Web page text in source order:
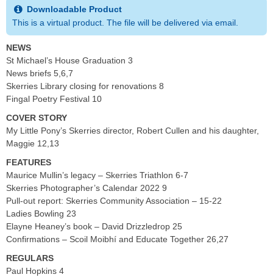
Downloadable Product
This is a virtual product. The file will be delivered via email.
NEWS
St Michael’s House Graduation 3
News briefs 5,6,7
Skerries Library closing for renovations 8
Fingal Poetry Festival 10
COVER STORY
My Little Pony’s Skerries director, Robert Cullen and his daughter,
Maggie 12,13
FEATURES
Maurice Mullin’s legacy – Skerries Triathlon 6-7
Skerries Photographer’s Calendar 2022 9
Pull-out report: Skerries Community Association – 15-22
Ladies Bowling 23
Elayne Heaney’s book – David Drizzledrop 25
Confirmations – Scoil Moibhí and Educate Together 26,27
REGULARS
Paul Hopkins 4